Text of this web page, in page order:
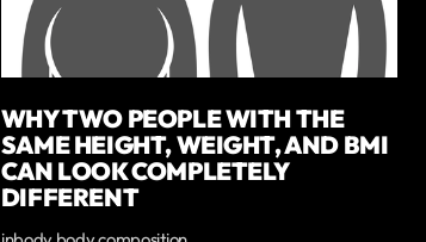
WHY TWO PEOPLE WITH THE
SAME HEIGHT, WEIGHT, AND BMI
CAN LOOK COMPLETELY
DIFFERENT